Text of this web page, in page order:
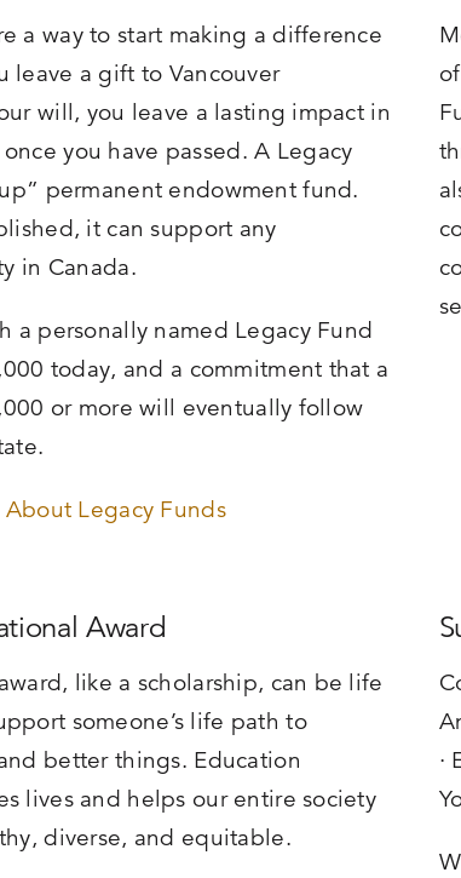
a way to start making a difference
leave a gift to Vancouver
will, you leave a lasting impact in
you have passed. A Legacy
permanent endowment fund.
it can support any
in Canada.
a personally named Legacy Fund
today, and a commitment that a
or more will eventually follow
Legacy Funds
Award
like a scholarship, can be life
someone’s life path to
better things. Education
lives and helps our entire society
diverse, and equitable.
·